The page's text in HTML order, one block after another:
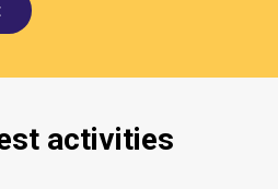
activities